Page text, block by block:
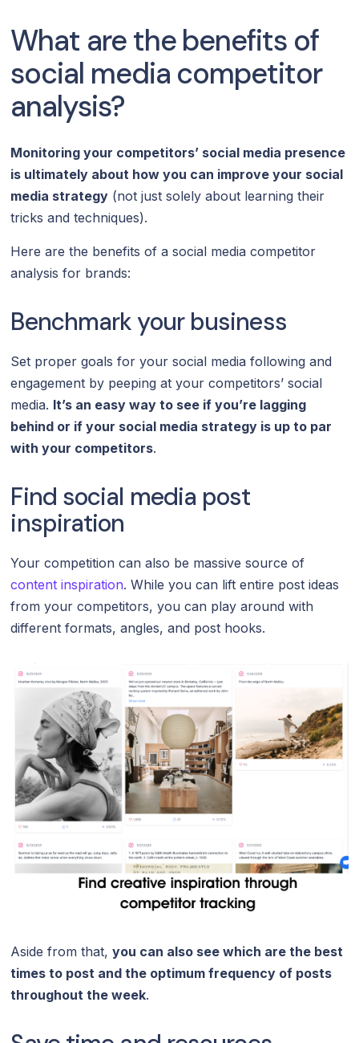
What are the benefits of
social media competitor
analysis?
Monitoring your competitors’ social media presence
is ultimately about how you can improve your social
media strategy (not just solely about learning their
tricks and techniques).
Here are the benefits of a social media competitor
analysis for brands:
Benchmark your business
Set proper goals for your social media following and
engagement by peeping at your competitors’ social
media. It’s an easy way to see if you’re lagging
behind or if your social media strategy is up to par
with your competitors.
Find social media post
inspiration
Your competition can also be massive source of
content inspiration. While you can lift entire post ideas
from your competitors, you can play around with
different formats, angles, and post hooks.
Aside from that,you can also see which are the best
times to post and the optimum frequency of posts
throughout the week.